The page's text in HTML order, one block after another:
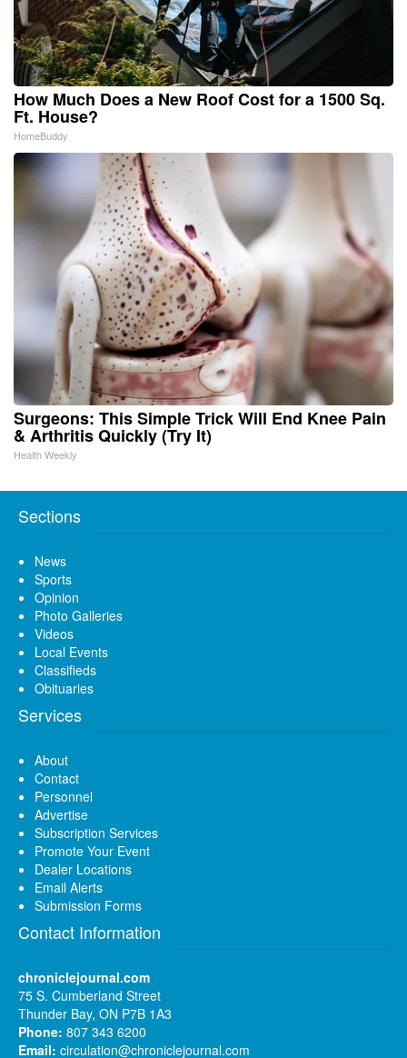
How Much Does a New Roof Cost for a 1500 Sq.
Ft. House?
HomeBuddy
Surgeons: This Simple Trick Will End Knee Pain
& Arthritis Quickly (Try It)
Health Weekly
Sections
News
Sports
Opinion
Photo Galleries
Videos
Local Events
Classifieds
Obituaries
Services
About
Contact
Personnel
Advertise
Subscription Services
Promote Your Event
Dealer Locations
Email Alerts
Submission Forms
Contact Information
chroniclejournal.com
75 S. Cumberland Street
Thunder Bay, ON P7B 1A3
Phone: 807 343 6200
Email: circulation@chroniclejournal.com